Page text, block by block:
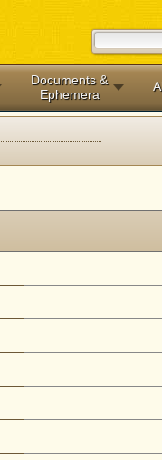
Documents &
Ephemera